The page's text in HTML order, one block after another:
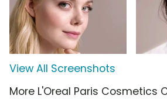
View All Screenshots
More L'Oreal Paris Cosmetics